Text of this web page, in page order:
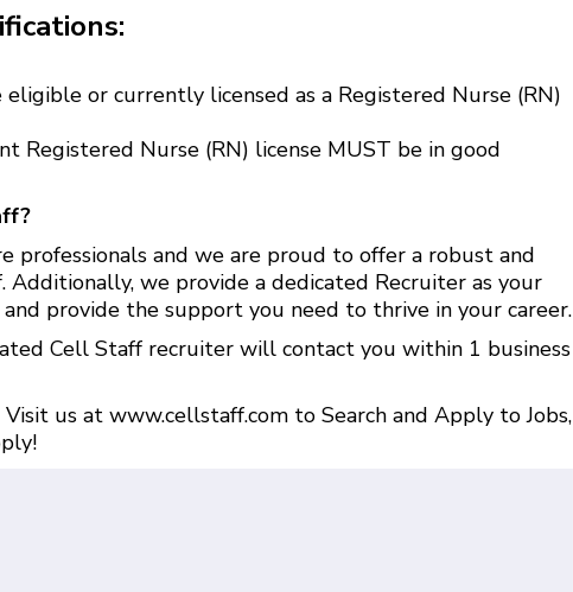
or currently licensed as a Registered Nurse (RN)
Registered Nurse (RN) license MUST be in good
professionals and we are proud to offer a robust and
we provide a dedicated Recruiter as your
provide the support you need to thrive in your career.
Cell Staff recruiter will contact you within 1 business
us at www.cellstaff.comto Search and Apply to Jobs,
!